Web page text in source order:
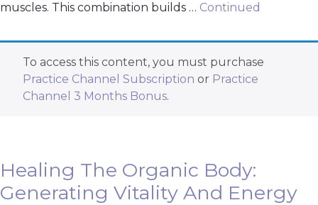
muscles. This combination builds … Continued
To access this content, you must purchase
Practice Channel Subscription or Practice
Channel 3 Months Bonus.
Healing The Organic Body:
Generating Vitality And Energy